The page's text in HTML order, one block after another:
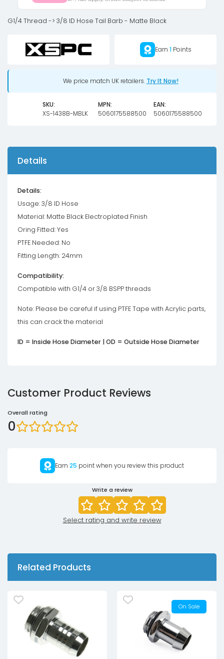
Hose
Tail
Matte
G1/4 Thread -> 3/8 ID Hose Tail Barb - Matte Black
Earn 1Points
We price match UK retailers. Try It Now!
SKU:
XS-1438B-MBLK
MPN:
5060175588500
EAN:
5060175588500
Details
Details:
Usage: 3/8 ID Hose
Material: Matte Black Electroplated Finish
Oring Fitted: Yes
PTFE Needed: No
Fitting Length: 24mm
Compatibility:
Compatible with G1/4 or 3/8 BSPP threads
Note: Please be careful if using PTFE Tape with Acrylic parts,
this can crack the material
ID = Inside Hose Diameter | OD = Outside Hose Diameter
Customer Product Reviews
Overall rating
0
Earn 25 point when you review this product
Write a review
Select rating and write review
Related Products
On Sale